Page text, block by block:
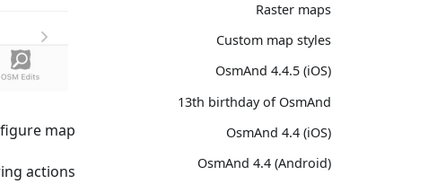
Raster maps
Custom map styles
OsmAnd 4.4.5 (iOS)
13th birthday of OsmAnd
OsmAnd 4.4 (iOS)
OsmAnd 4.4 (Android)
map.
actions: